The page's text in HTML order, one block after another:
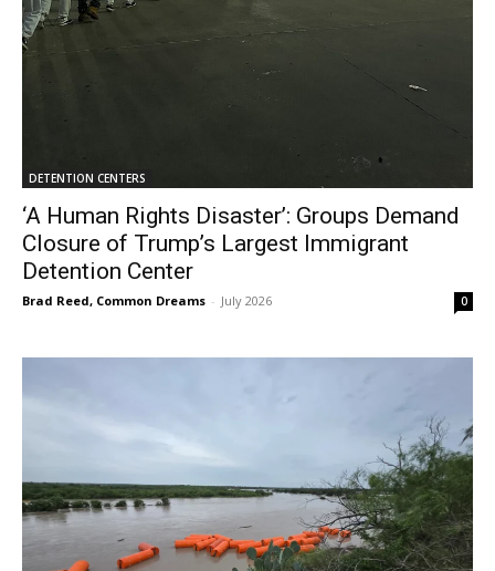
DETENTION CENTERS
‘A Human Rights Disaster’: Groups Demand
Closure of Trump’s Largest Immigrant
Detention Center
Brad Reed, Common Dreams - July 2026 0